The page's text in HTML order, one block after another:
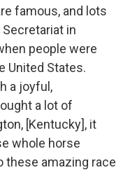
famous, and lots
in
people were
United States.
a joyful,
a lot of
[Kentucky], it
whole horse
these amazing race